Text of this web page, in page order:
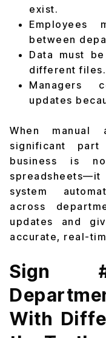
exist.
Employees
between
Data must
different files.
Managers
updates
When manual
significant
business is
spreadsheets—it
system
across
updates and
accurate, real-
Sign
With